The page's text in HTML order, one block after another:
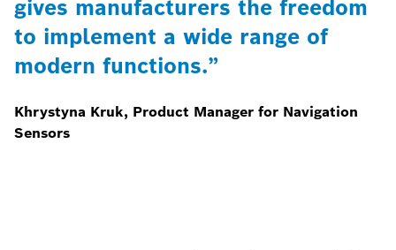
gives manufacturers the freedom
to implement a wide range of
modern functions.”
Khrystyna Kruk, Product Manager for Navigation
Sensors